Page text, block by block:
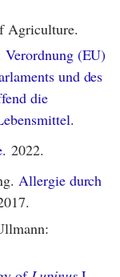
Agriculture.
Verordnung (EU)
und des
die
2022.
Allergie durch